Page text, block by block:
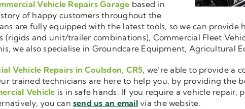
Vehicle Repairs Garage based in
of happy customers throughout the
are fully equipped with the latest tools, so we can
(rigids and unit/trailer combinations), Commercial Fleet
we also specialise in Groundcare Equipment, Agricultural
Vehicle Repairs in Coulsdon, CR5, we’re able to provide a
trained technicians are here to help you, by providing the
Vehicle is in safe hands. If you require a vehicle repair,
you cansend us an emailvia the website.